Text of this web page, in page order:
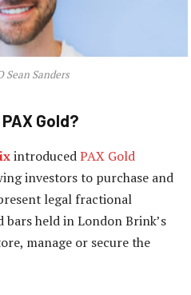
Sean Sanders
Gold?
introducedPAX Gold
investors to purchase and
legal fractional
held in London Brink’s
manage or secure the